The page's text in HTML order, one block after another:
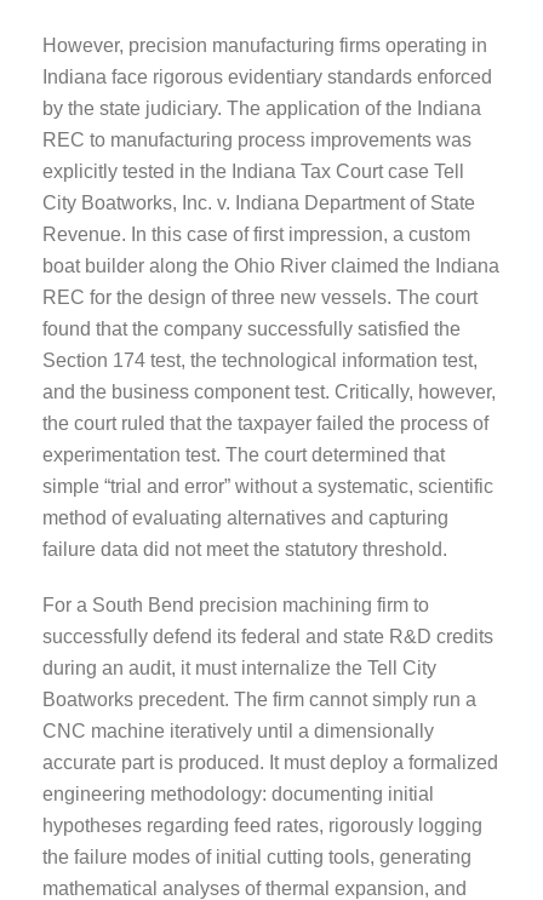
However, precision manufacturing firms operating in
Indiana face rigorous evidentiary standards enforced
by the state judiciary. The application of the Indiana
REC to manufacturing process improvements was
explicitly tested in the Indiana Tax Court case Tell
City Boatworks, Inc. v. Indiana Department of State
Revenue. In this case of first impression, a custom
boat builder along the Ohio River claimed the Indiana
REC for the design of three new vessels. The court
found that the company successfully satisfied the
Section 174 test, the technological information test,
and the business component test. Critically, however,
the court ruled that the taxpayer failed the process of
experimentation test. The court determined that
simple “trial and error” without a systematic, scientific
method of evaluating alternatives and capturing
failure data did not meet the statutory threshold.
For a South Bend precision machining firm to
successfully defend its federal and state R&D credits
during an audit, it must internalize the Tell City
Boatworks precedent. The firm cannot simply run a
CNC machine iteratively until a dimensionally
accurate part is produced. It must deploy a formalized
engineering methodology: documenting initial
hypotheses regarding feed rates, rigorously logging
the failure modes of initial cutting tools, generating
mathematical analyses of thermal expansion, and